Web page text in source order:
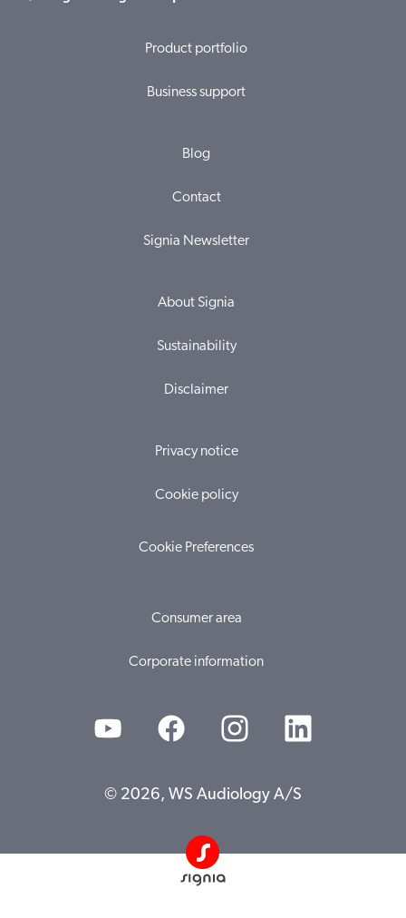
Product portfolio
Business support
Blog
Contact
Signia Newsletter
About Signia
Sustainability
Disclaimer
Privacy notice
Cookie policy
Cookie Preferences
Consumer area
Corporate information
© 2026, WS Audiology A/S